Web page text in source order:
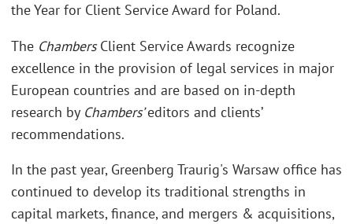
the Year for Client Service Award for Poland.
The ChambersClient Service Awards recognize
excellence in the provision of legal services in major
European countries and are based on in-depth
research by Chambers’editors and clients’
recommendations.
In the past year, Greenberg Traurig's Warsaw office has
continued to develop its traditional strengths in
capital markets, finance, and mergers & acquisitions,